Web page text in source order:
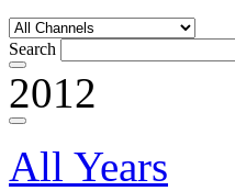
Search
2012
All Years